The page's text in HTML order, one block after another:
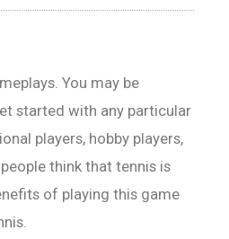
You may be
started with any particular
players, hobby players,
think that tennis is
of playing this game